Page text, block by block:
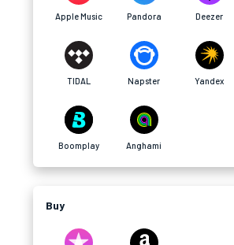
Apple Music Pandora Deezer
TIDAL Napster Yandex
Boomplay Anghami
Buy